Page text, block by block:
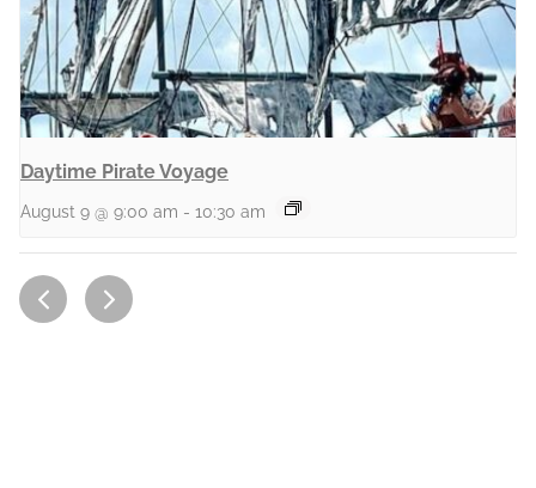
Daytime Pirate Voyage
August 9 @ 9:00 am - 10:30 am